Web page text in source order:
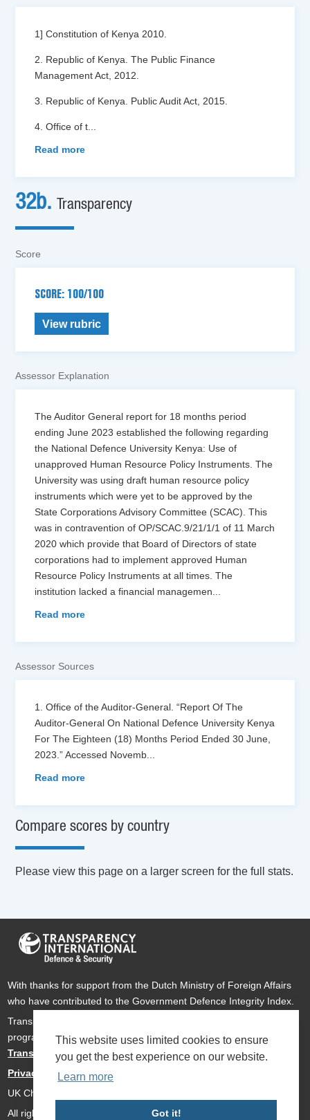
This website uses limited cookies to ensure
you get the best experience on our website.
Learn more
Got it!
1] Constitution of Kenya 2010.
2. Republic of Kenya. The Public Finance
Management Act, 2012.
3. Republic of Kenya. Public Audit Act, 2015.
4. Office of t...
Read more
32b. Transparency
Score
SCORE: 100/100
View rubric
Assessor Explanation
The Auditor General report for 18 months period
ending June 2023 established the following regarding
the National Defence University Kenya: Use of
unapproved Human Resource Policy Instruments. The
University was using draft human resource policy
instruments which were yet to be approved by the
State Corporations Advisory Committee (SCAC). This
was in contravention of OP/SCAC.9/21/1/1 of 11 March
2020 which provide that Board of Directors of state
corporations had to implement approved Human
Resource Policy Instruments at all times. The
institution lacked a financial managemen
Read more
Assessor Sources
1. Office of the Auditor-General. “Report Of The
Auditor-General On National Defence University Kenya
For The Eighteen (18) Months Period Ended 30 June,
2023.” Accessed Novemb
Read more
Compare scores by country
Please view this page on a larger screen for the full stats.
With thanks for support from the Dutch Ministry of Foreign Affairs
who have contributed to the Government Defence Integrity Index.
Transparency International Defence & Security is a global
programme ofTransparency Internationalbased within
Transparency International UK.
Privacy Policy
UK Charity Number 1112842
All rights reserved Transparency International Defence & Security